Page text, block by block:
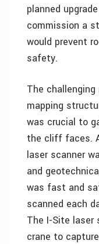
planned
commission a
would prevent
safety.
The
mapping
was crucial to
the cliff faces.
laser scanner
and
was fast and
scanned each
The I-Site laser
crane to